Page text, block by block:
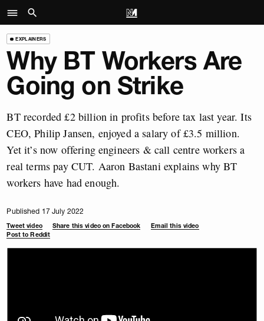
EXPLAINERS
Why BT Workers Are
Going on Strike
BT recorded £2 billion in profits before tax last year. Its
CEO, Philip Jansen, enjoyed a salary of £3.5 million.
Yet it’s now offering engineers & call centre workers a
real terms pay CUT. Aaron Bastani explains why BT
workers have had enough.
Published 17 July 2022
Tweet video Share this video on Facebook
Email this video
Post to Reddit